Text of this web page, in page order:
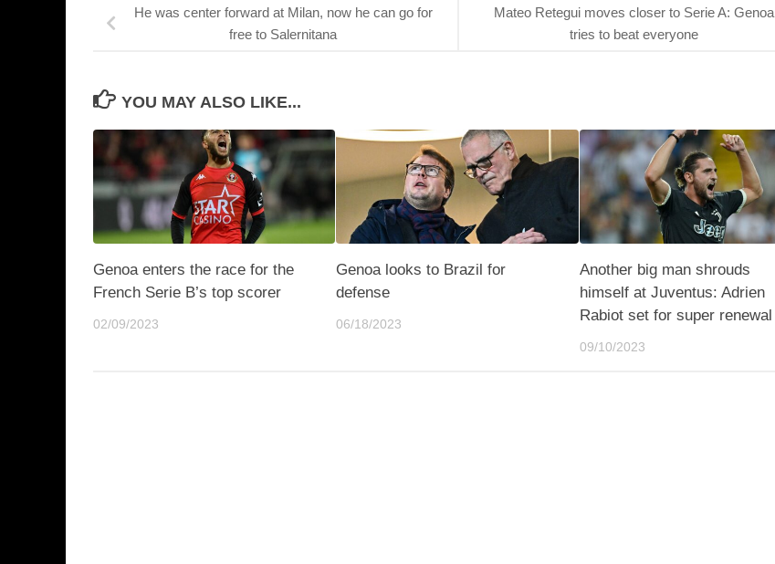
Mateo Retegui moves closer to Serie A: Genoa
tries to beat everyone
He was center forward at Milan, now he can go for
free to Salernitana
YOU MAY ALSO LIKE...
Genoa enters the race for the
French Serie B’s top scorer
02/09/2023
Genoa looks to Brazil for
defense
06/18/2023
Another big man shrouds
himself at Juventus: Adrien
Rabiot set for super renewal
09/10/2023